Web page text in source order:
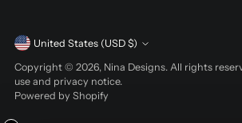
Currency United States (USD $)
Copyright © 2026, Nina Designs. All rights
use and privacy notice.
Powered by Shopify